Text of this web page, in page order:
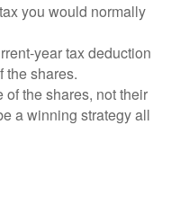
you would normally
year tax deduction
the shares.
the shares, not their
a winning strategy all